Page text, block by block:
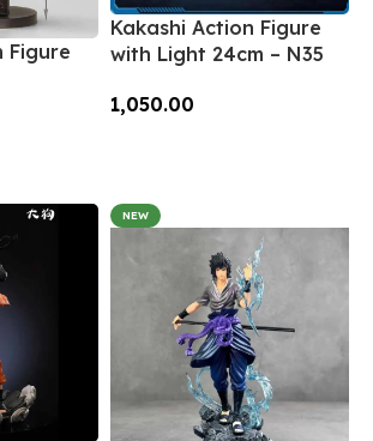
Figure
Kakashi Action Figure
with Light 24cm – N35
1,050.00
NEW